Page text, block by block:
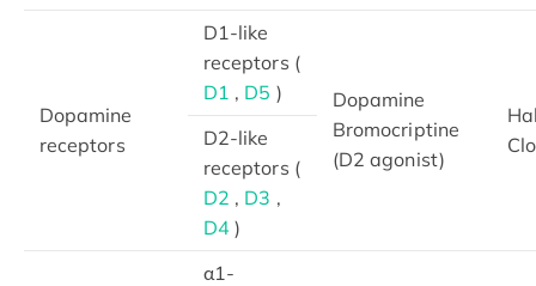
Dopamine
receptors
D1-like
receptors (
D1 , D5 )
Dopamine
Bromocriptine
(D2 agonist)
D2-like
receptors (
D2 , D3 ,
D4 )
α1-